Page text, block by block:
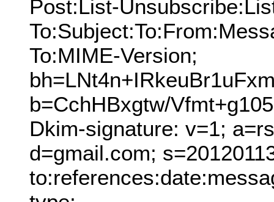
Post:List-
To:MIME-Version;
b=CchHBxgtw/
Dkim-signature: v=1;
d=gmail.com;